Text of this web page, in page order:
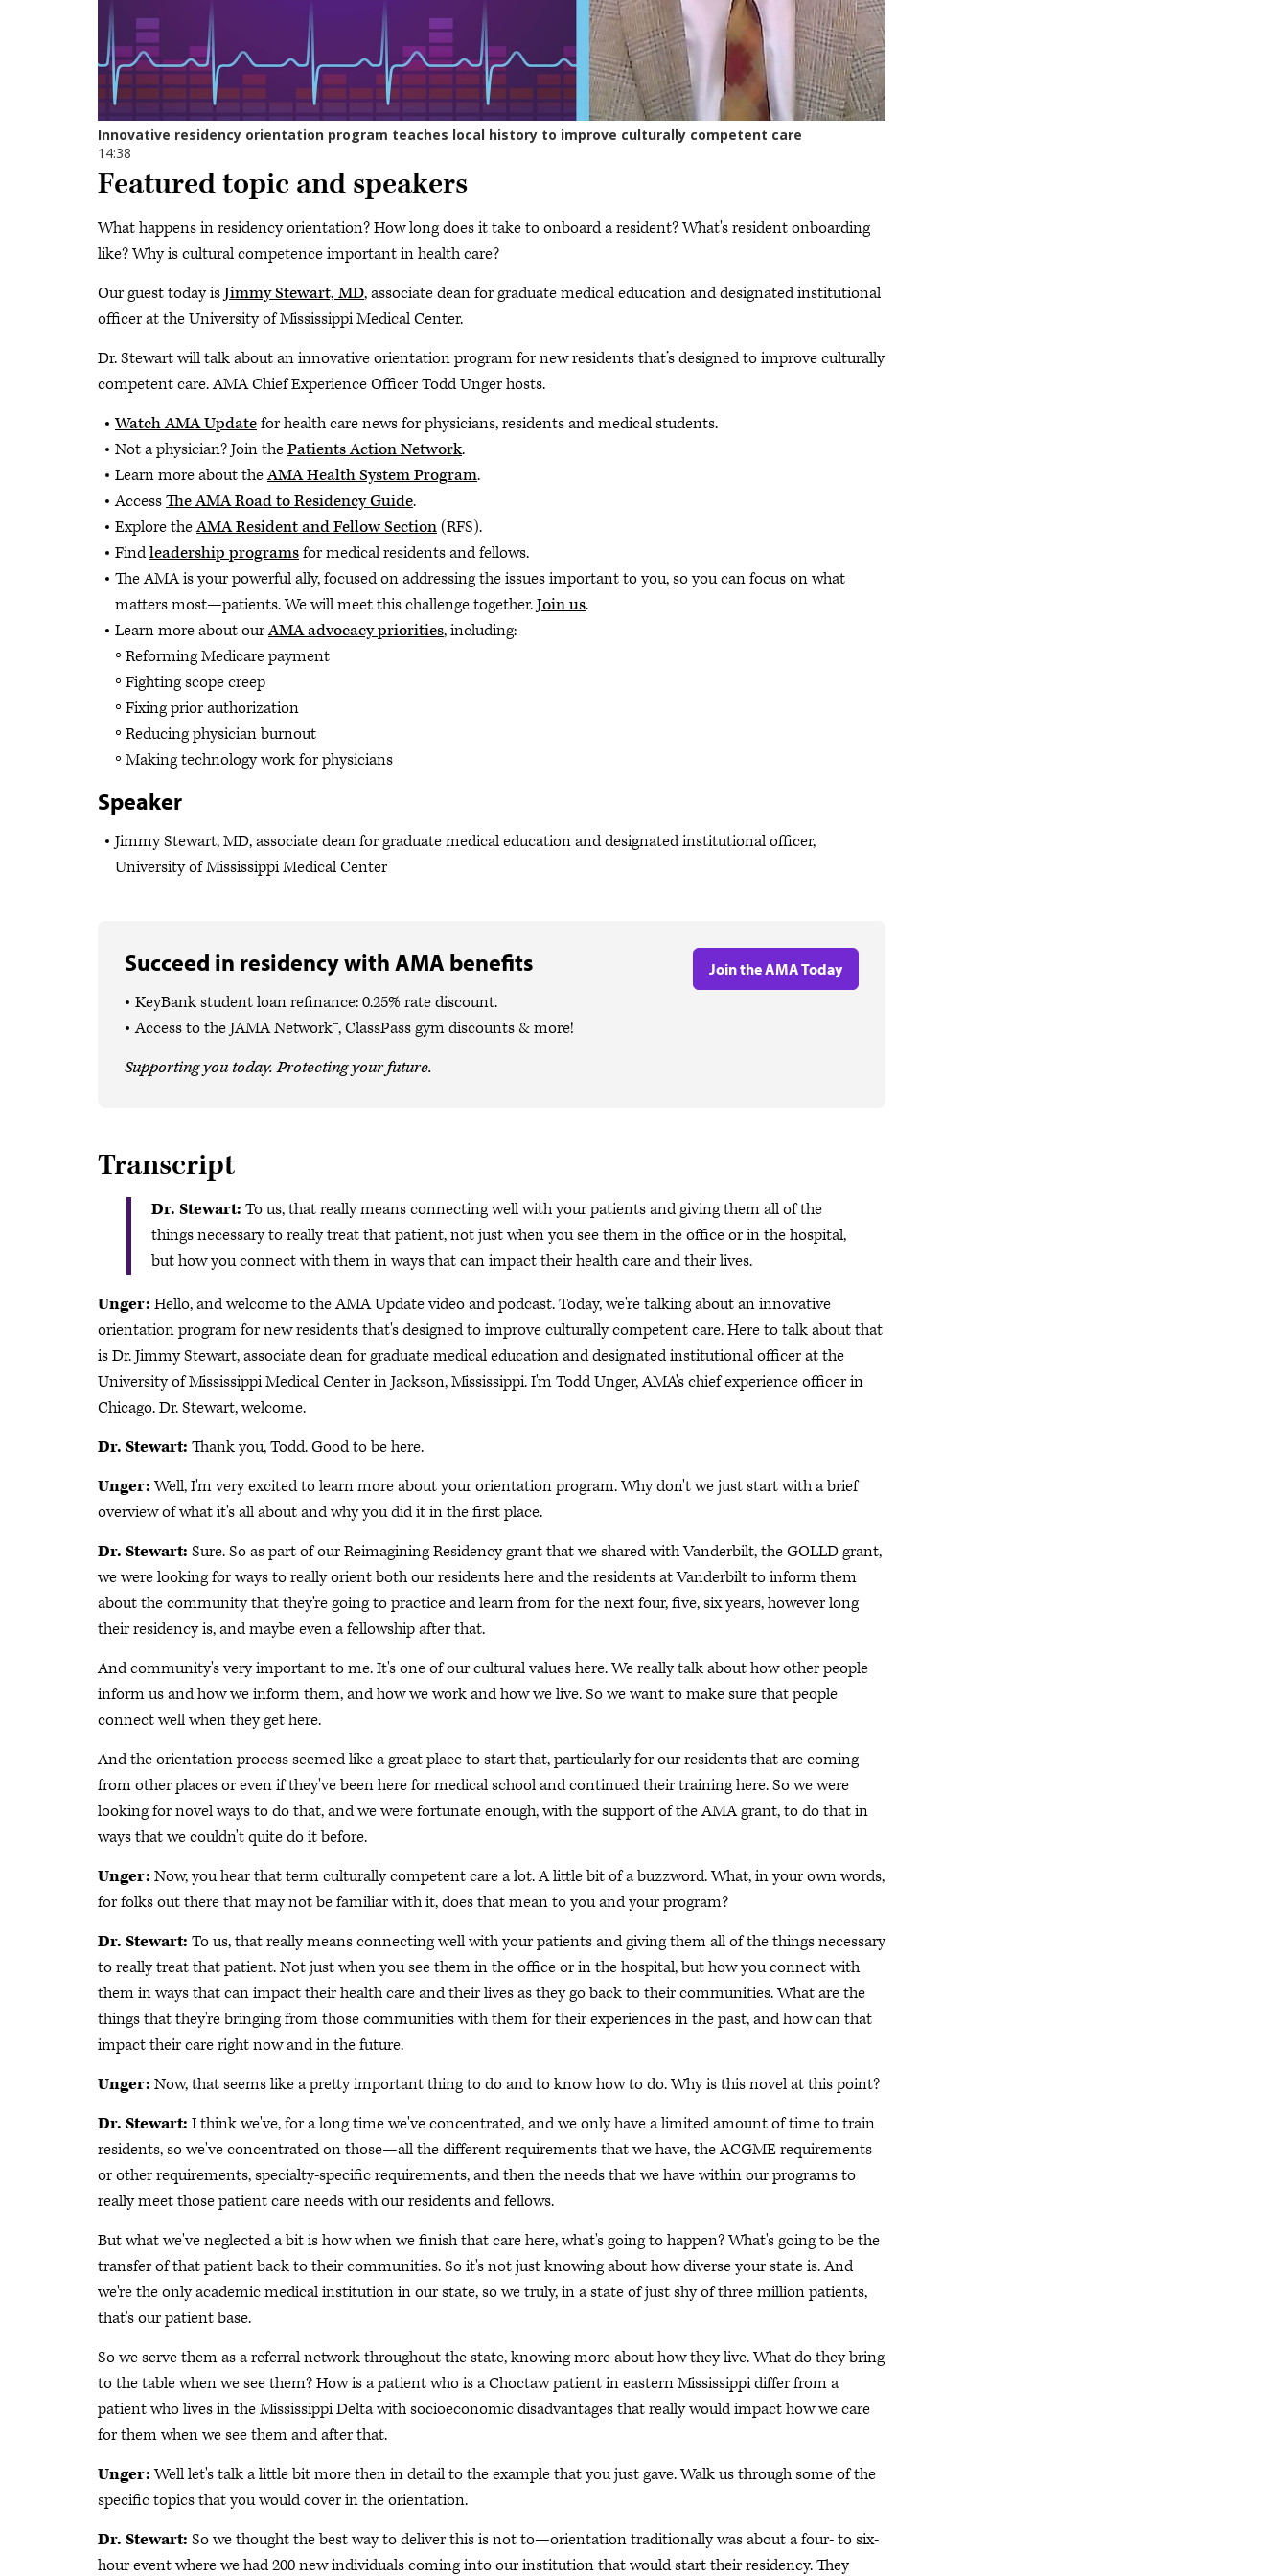
Featured topic and speakers
What happens in residency orientation? How long does it take to onboard a resident? What's resident onboarding
like? Why is cultural competence important in health care?
Our guest today isJimmy Stewart, MD, associate dean for graduate medical education and designated institutional
officer at the University of Mississippi Medical Center.
Dr. Stewart will talk about an innovative orientation program for new residents that’s designed to improve culturally
competent care. AMA Chief Experience Officer Todd Unger hosts.
Watch AMA Updatefor health care news for physicians, residents and medical students.
Not a physician? Join thePatients Action Network.
Learn more about theAMA Health System Program.
AccessThe AMA Road to Residency Guide.
Explore theAMA Resident and Fellow Section(RFS).
Findleadership programsfor medical residents and fellows.
The AMA is your powerful ally, focused on addressing the issues important to you, so you can focus on what
matters most—patients. We will meet this challenge together.Join us.
Learn more about ourAMA advocacy priorities, including:
Reforming Medicare payment
Fighting scope creep
Fixing prior authorization
Reducing physician burnout
Making technology work for physicians
Speaker
Jimmy Stewart, MD, associate dean for graduate medical education and designated institutional officer,
University of Mississippi Medical Center
Succeed in residency with AMA benefits
KeyBank student loan refinance: 0.25% rate discount.
Access to the JAMA Network™, ClassPass gym discounts & more!
Supporting you today. Protecting your future.
Join the AMA Today
Transcript
Dr. Stewart: To us, that really means connecting well with your patients and giving them all of the
things necessary to really treat that patient, not just when you see them in the office or in the hospital,
but how you connect with them in ways that can impact their health care and their lives.
Unger: Hello, and welcome to the AMA Update video and podcast. Today, we're talking about an innovative
orientation program for new residents that's designed to improve culturally competent care. Here to talk about that
is Dr. Jimmy Stewart, associate dean for graduate medical education and designated institutional officer at the
University of Mississippi Medical Center in Jackson, Mississippi. I'm Todd Unger, AMA's chief experience officer in
Chicago. Dr. Stewart, welcome.
Dr. Stewart: Thank you, Todd. Good to be here.
Unger:Well, I'm very excited to learn more about your orientation program. Why don't we just start with a brief
overview of what it's all about and why you did it in the first place.
Dr. Stewart: Sure. So as part of our Reimagining Residency grant that we shared with Vanderbilt, the GOLLD grant,
we were looking for ways to really orient both our residents here and the residents at Vanderbilt to inform them
about the community that they're going to practice and learn from for the next four, five, six years, however long
their residency is, and maybe even a fellowship after that.
And community's very important to me. It's one of our cultural values here. We really talk about how other people
inform us and how we inform them, and how we work and how we live. So we want to make sure that people
connect well when they get here.
And the orientation process seemed like a great place to start that, particularly for our residents that are coming
from other places or even if they've been here for medical school and continued their training here. So we were
looking for novel ways to do that, and we were fortunate enough, with the support of the AMA grant, to do that in
ways that we couldn't quite do it before.
Unger: Now, you hear that term culturally competent care a lot. A little bit of a buzzword. What, in your own words,
for folks out there that may not be familiar with it, does that mean to you and your program?
Dr. Stewart: To us, that really means connecting well with your patients and giving them all of the things necessary
to really treat that patient. Not just when you see them in the office or in the hospital, but how you connect with
them in ways that can impact their health care and their lives as they go back to their communities. What are the
things that they're bringing from those communities with them for their experiences in the past, and how can that
impact their care right now and in the future.
Unger: Now, that seems like a pretty important thing to do and to know how to do. Why is this novel at this point?
Dr. Stewart: I think we've, for a long time we've concentrated, and we only have a limited amount of time to train
residents, so we've concentrated on those—all the different requirements that we have, the ACGME requirements
or other requirements, specialty-specific requirements, and then the needs that we have within our programs to
really meet those patient care needs with our residents and fellows.
But what we've neglected a bit is how when we finish that care here, what's going to happen? What's going to be the
transfer of that patient back to their communities. So it's not just knowing about how diverse your state is. And
we're the only academic medical institution in our state, so we truly, in a state of just shy of three million patients,
that's our patient base.
So we serve them as a referral network throughout the state, knowing more about how they live. What do they bring
to the table when we see them? How is a patient who is a Choctaw patient in eastern Mississippi differ from a
patient who lives in the Mississippi Delta with socioeconomic disadvantages that really would impact how we care
for them when we see them and after that.
Unger:Well let's talk a little bit more then in detail to the example that you just gave. Walk us through some of the
specific topics that you would cover in the orientation.
Dr. Stewart: So we thought the best way to deliver this is not to—orientation traditionally was about a four- to six-
hour event where we had 200 new individuals coming into our institution that would start their residency. They